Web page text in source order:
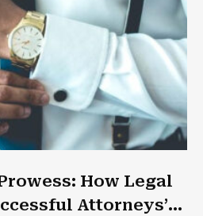
How Legal
Attorneys’